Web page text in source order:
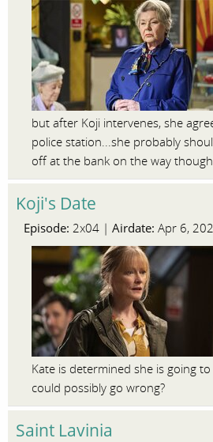
but after Koji intervenes, she
police station...she probably
off at the bank on the way
Koji's Date
Episode: 2x04 | Airdate: Apr 6,
Kate is determined she is going
could possibly go wrong?
Saint Lavinia